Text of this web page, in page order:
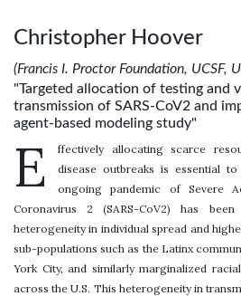
Christopher Hoover
(Francis I. Proctor Foundation, UCSF,
"Targeted allocation of testing and
transmission of SARS-CoV2 and
agent-based modeling study"
E
ffectively allocating scarce
disease outbreaks is essential
ongoing pandemic of Severe
Coronavirus 2 (SARS-CoV2) has
heterogeneity in individual spread and
sub-populations such as the Latinx
York City, and similarly marginalized
across the U.S. This heterogeneity in